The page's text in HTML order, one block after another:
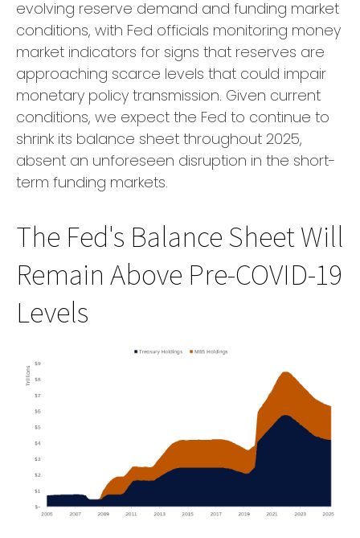
evolving reserve demand and funding market
conditions, with Fed officials monitoring money
market indicators for signs that reserves are
approaching scarce levels that could impair
monetary policy transmission. Given current
conditions, we expect the Fed to continue to
shrink its balance sheet throughout 2025,
absent an unforeseen disruption in the short-
term funding markets.
The Fed's Balance Sheet Will
Remain Above Pre-COVID-19
Levels